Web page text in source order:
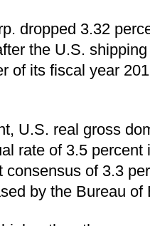
dropped 3.32
the U.S.
of its fiscal year
U.S. real gross
rate of 3.5 percent
consensus of 3.3
by the Bureau of